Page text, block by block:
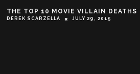
THE TOP 10 MOVIE VILLAIN DEATHS
DEREK SCARZELLA JULY 29, 2015